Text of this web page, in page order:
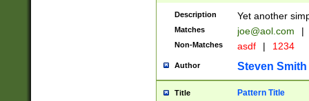
Description Yet another
Matches joe@aol.com |
Non-Matches asdf | 1234
Author Steven Smith
Title Pattern Title